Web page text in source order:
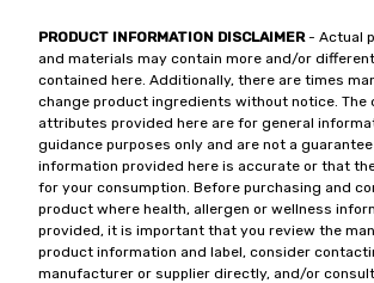
PRODUCT INFORMATION DISCLAIMER- Actual
and materials may contain more and/or
contained here. Additionally, there are times
change product ingredients without notice. The
attributes provided here are for general
guidance purposes only and are not a
information provided here is accurate or that
for your consumption. Before purchasing and
product where health, allergen or wellness
provided, it is important that you review the
product information and label, consider
manufacturer or supplier directly, and/or